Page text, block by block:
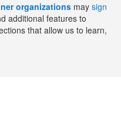
organizations may sign
additional features to
that allow us to learn,